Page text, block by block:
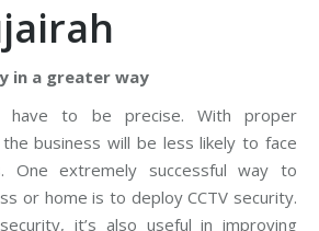
in a greater way
have to be precise. With proper
business will be less likely to face
One extremely successful way to
or home is to deploy CCTV security.
it’s also useful in improving